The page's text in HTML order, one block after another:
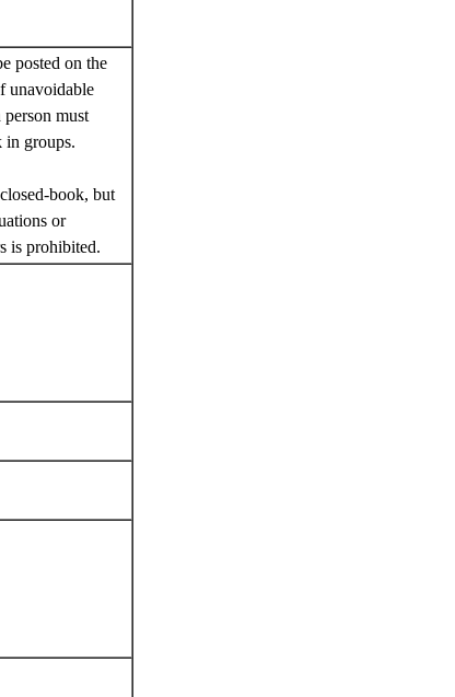
posted on the
unavoidable
must
in groups.
book, but
or
is prohibited.